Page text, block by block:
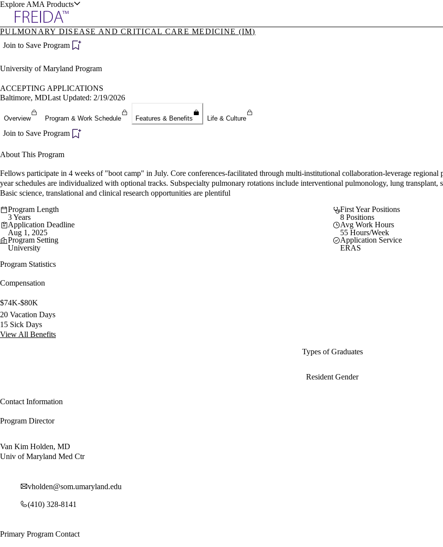
Explore AMA Products
Specialties
Positions
Director Portal
PULMONARY DISEASE AND CRITICAL CARE MEDICINE (IM)
Join to Save Program
University of Maryland Program
ACCEPTING APPLICATIONS
Baltimore, MDLast Updated: 2/19/2026
Overview Program & Work Schedule Features & Benefits Life & Culture
Join to Save Program
About This Program
Fellows participate in 4 weeks of "boot camp" in July. Core conferences-facilitated through multi-institutional collaboration-leverage regional
year schedules are individualized with optional tracks. Subspecialty pulmonary rotations include interventional pulmonology, lung
Basic science, translational and clinical research opportunities are plentiful
Program Length
3 Years
First Year Positions
8 Positions
Application Deadline
Aug 1, 2025
Avg Work Hours
55 Hours/Week
Program Setting
University
Application Service
ERAS
Program Statistics
Compensation
$74K-$80K
20 Vacation Days
15 Sick Days
View All Benefits
Types of Graduates
Resident Gender
Contact Information
Program Director
Van Kim Holden, MD
Univ of Maryland Med Ctr
vholden@som.umaryland.edu
(410) 328-8141
Primary Program Contact